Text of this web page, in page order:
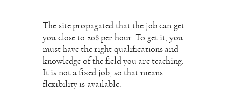
The site propagated that the job can get
you close to 20$ per hour. To get it, you
must have the right qualifications and
knowledge of the field you are teaching.
It is not a fixed job, so that means
flexibility is available.